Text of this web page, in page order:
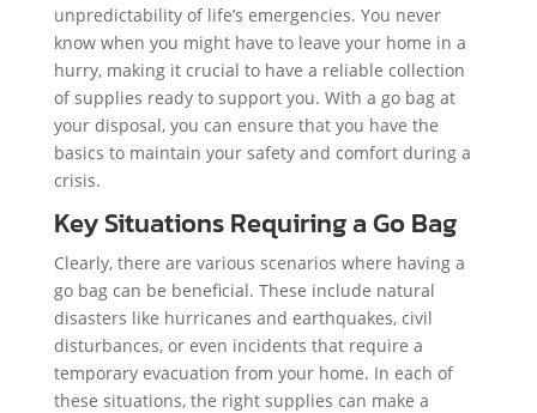
unpredictability of life’s emergencies. You never
know when you might have to leave your home in a
hurry, making it crucial to have a reliable collection
of supplies ready to support you. With a go bag at
your disposal, you can ensure that you have the
basics to maintain your safety and comfort during a
crisis.
Key Situations Requiring a Go Bag
Clearly, there are various scenarios where having a
go bag can be beneficial. These include natural
disasters like hurricanes and earthquakes, civil
disturbances, or even incidents that require a
temporary evacuation from your home. In each of
these situations, the right supplies can make a